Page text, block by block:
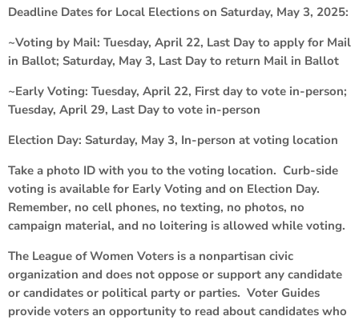
Deadline Dates for Local Elections on Saturday, May 3, 2025:
~Voting by Mail: Tuesday, April 22, Last Day to apply for Mail
in Ballot; Saturday, May 3, Last Day to return Mail in Ballot
~Early Voting: Tuesday, April 22, First day to vote in-person;
Tuesday, April 29, Last Day to vote in-person
Election Day: Saturday, May 3, In-person at voting location
Take a photo ID with you to the voting location. Curb-side
voting is available for Early Voting and on Election Day.
Remember, no cell phones, no texting, no photos, no
campaign material, and no loitering is allowed while voting.
The League of Women Voters is a nonpartisan civic
organization and does not oppose or support any candidate
or candidates or political party or parties. Voter Guides
provide voters an opportunity to read about candidates who